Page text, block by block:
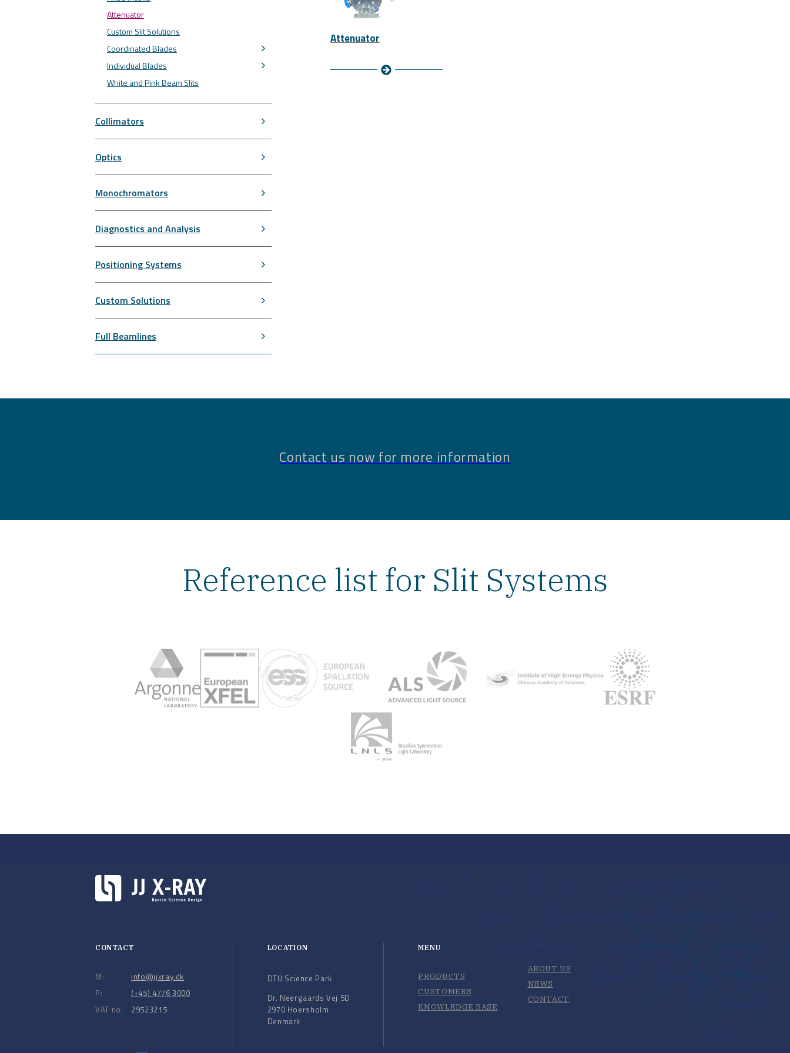
Attenuator
Custom Slit Solutions
Coordinated Blades
Individual Blades
White and Pink Beam Slits
Collimators
Optics
Monochromators
Diagnostics and Analysis
Positioning Systems
Custom Solutions
Full Beamlines
Attenuator
Contact us now for more information
Reference list for Slit Systems
CONTACT
M:
P:
VAT no:
info@jjxray.dk
(+45) 4776 3000
29523215
LOCATION
DTU Science Park
Dr. Neergaards Vej 5D
2970 Hoersholm
Denmark
MENU
PRODUCTS
CUSTOMERS
KNOWLEDGE BASE
ABOUT US
NEWS
CONTACT